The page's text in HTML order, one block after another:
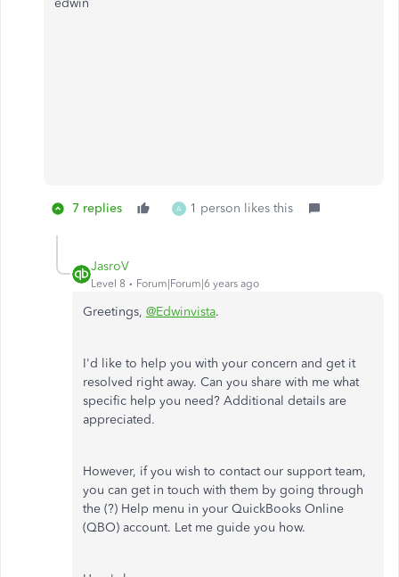
edwin
7 replies A 1 person likes this
JasroV
Level 8 Forum|Forum|6 years ago
Greetings, @Edwinvista.
I'd like to help you with your concern and get it
resolved right away. Can you share with me what
specific help you need? Additional details are
appreciated.
However, if you wish to contact our support team,
you can get in touch with them by going through
the (?) Help menu in your QuickBooks Online
(QBO) account. Let me guide you how.